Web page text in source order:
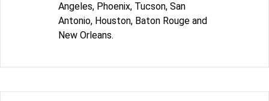
Angeles, Phoenix, Tucson, San
Antonio, Houston, Baton Rouge and
New Orleans.